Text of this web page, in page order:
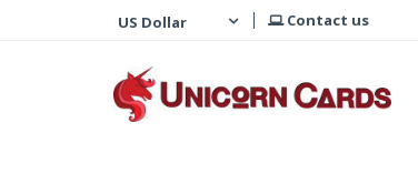
Contact us